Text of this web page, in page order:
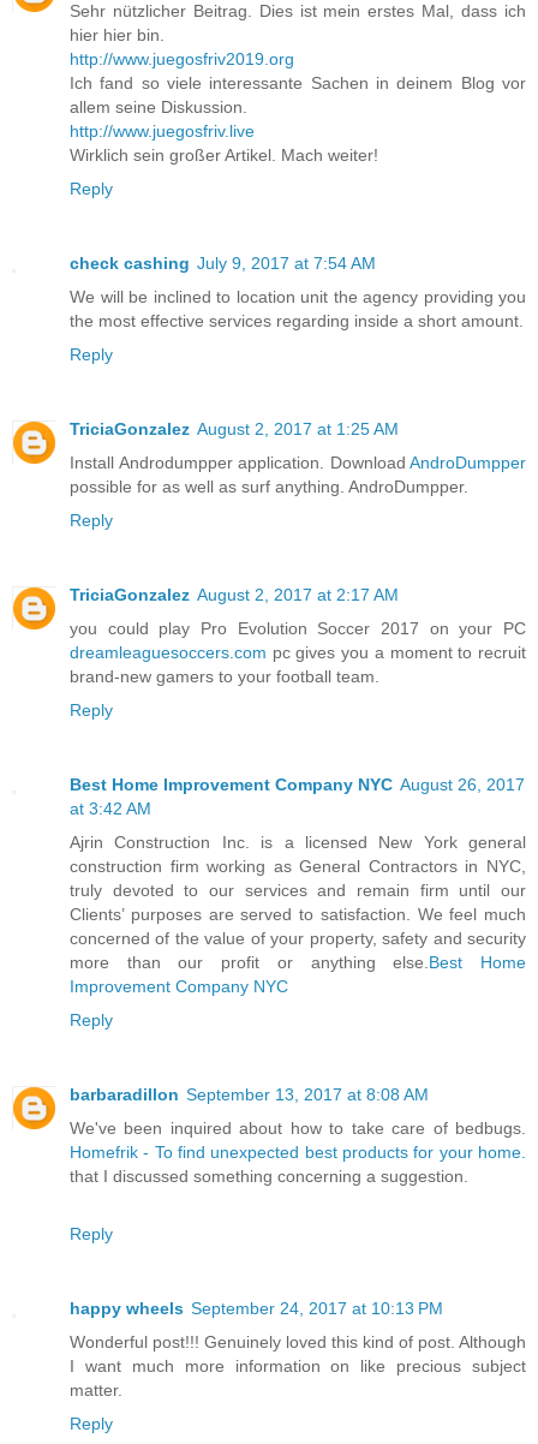
Sehr nützlicher Beitrag. Dies ist mein erstes Mal, dass ich
hier hier bin.
http://www.juegosfriv2019.org
Ich fand so viele interessante Sachen in deinem Blog vor
allem seine Diskussion.
http://www.juegosfriv.live
Wirklich sein großer Artikel. Mach weiter!
Reply
check cashing July 9, 2017 at 7:54 AM
We will be inclined to location unit the agency providing you
the most effective services regarding inside a short amount.
Reply
TriciaGonzalez August 2, 2017 at 1:25 AM
Install Androdumpper application. Download AndroDumpper
possible for as well as surf anything. AndroDumpper.
Reply
TriciaGonzalez August 2, 2017 at 2:17 AM
you could play Pro Evolution Soccer 2017 on your PC
dreamleaguesoccers.com pc gives you a moment to recruit
brand-new gamers to your football team.
Reply
Best Home Improvement Company NYC August 26, 2017
at 3:42 AM
Ajrin Construction Inc. is a licensed New York general
construction firm working as General Contractors in NYC,
truly devoted to our services and remain firm until our
Clients’ purposes are served to satisfaction. We feel much
concerned of the value of your property, safety and security
more than our profit or anything else.Best Home
Improvement Company NYC
Reply
barbaradillon September 13, 2017 at 8:08 AM
We've been inquired about how to take care of bedbugs.
Homefrik - To find unexpected best products for your home.
that I discussed something concerning a suggestion.
Reply
happy wheels September 24, 2017 at 10:13 PM
Wonderful post!!! Genuinely loved this kind of post. Although
I want much more information on like precious subject
matter.
Reply